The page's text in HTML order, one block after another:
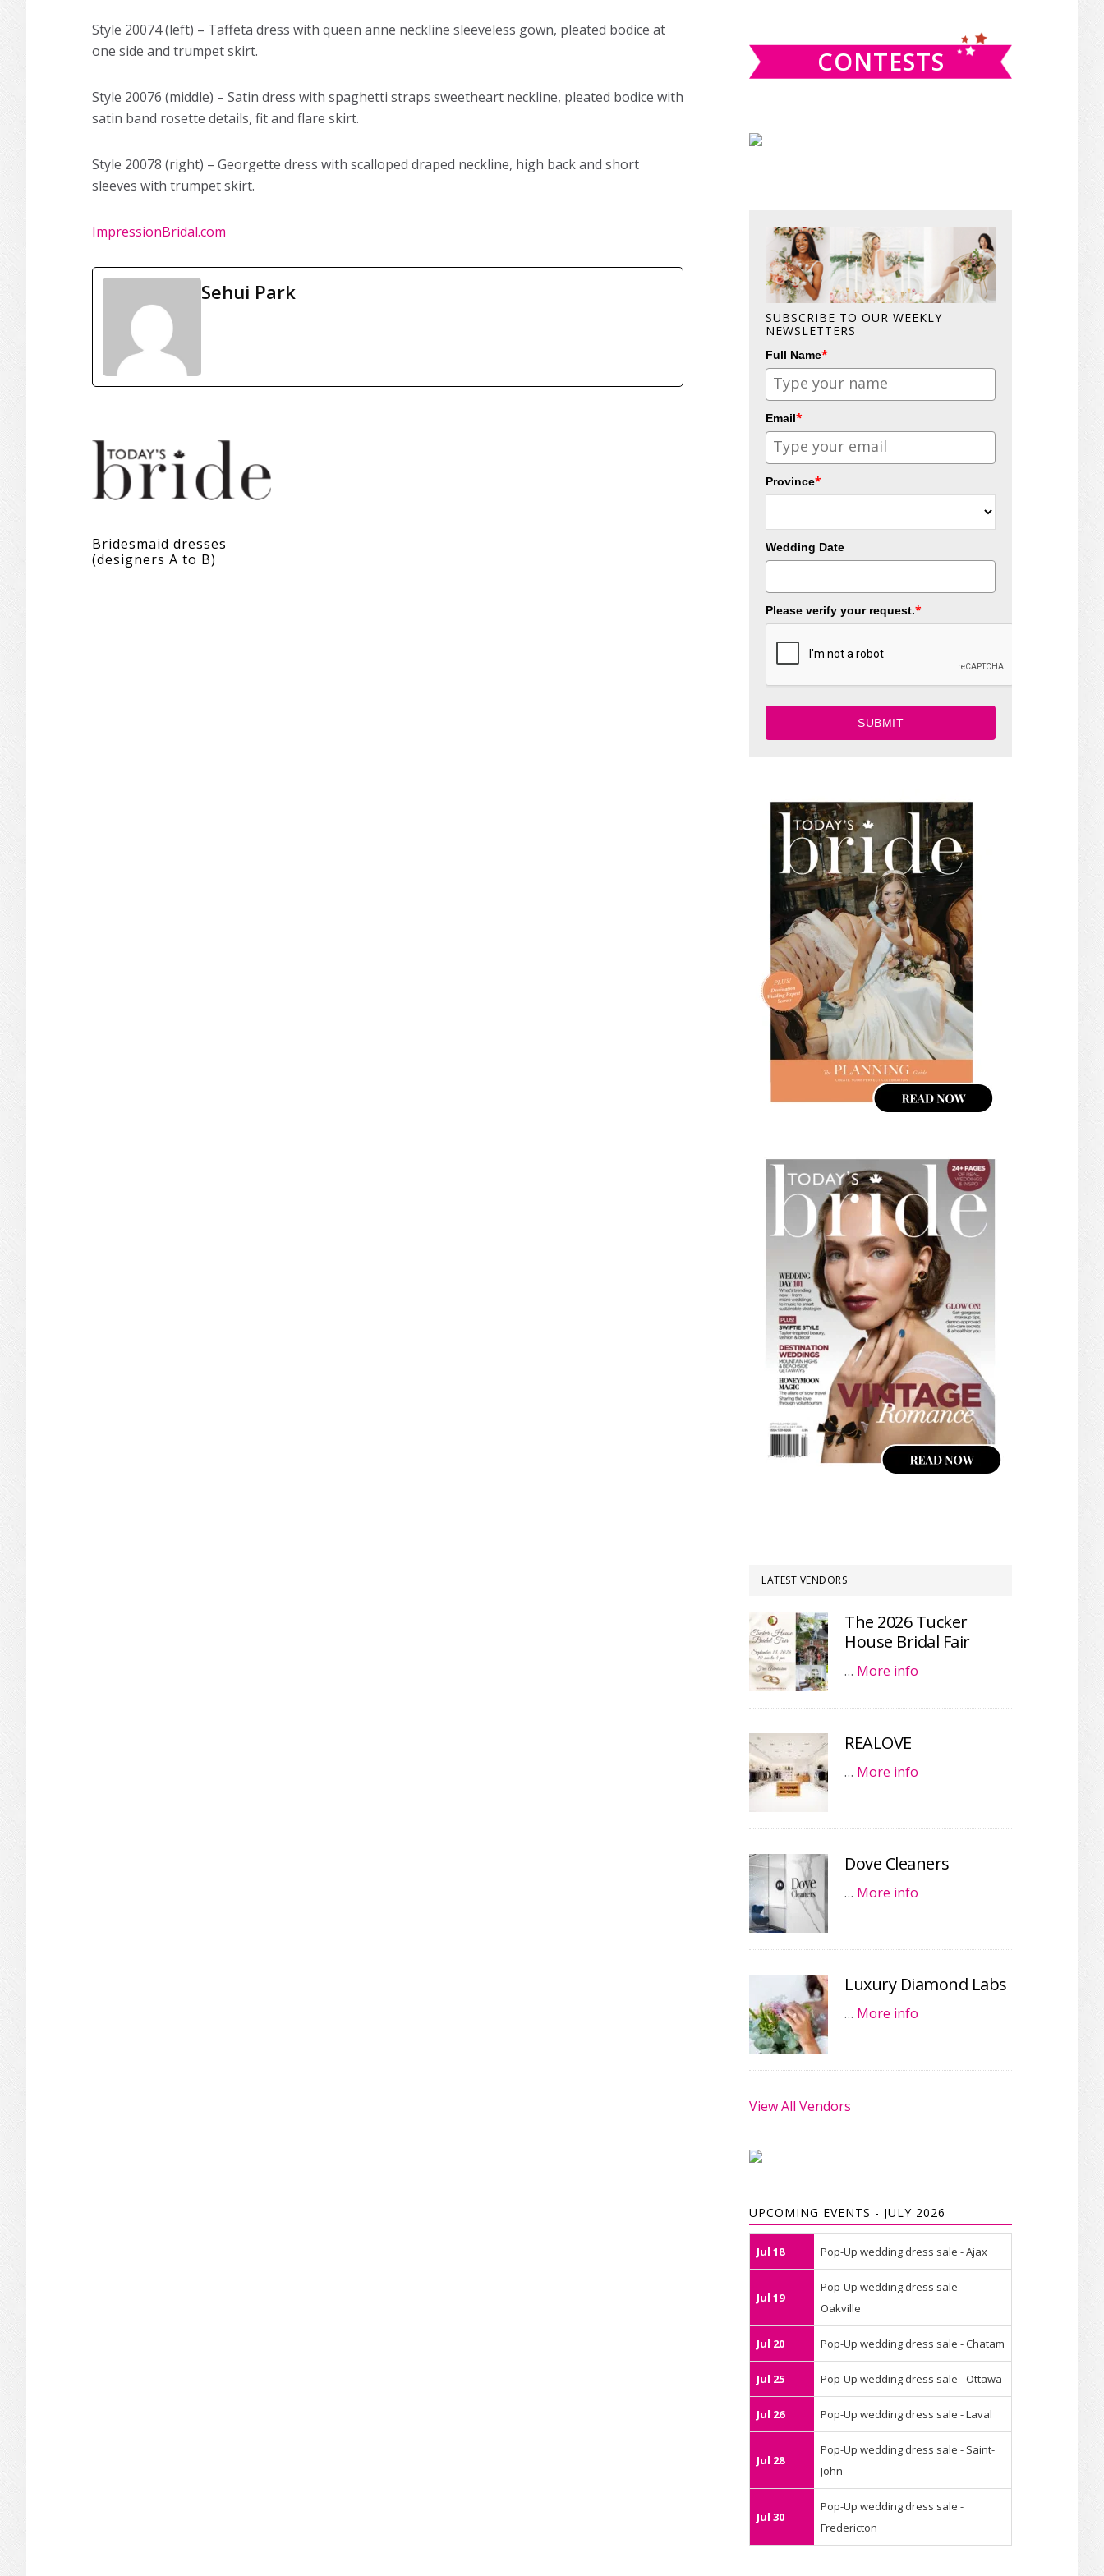
Style 20074 (left) – Taffeta dress with queen anne neckline sleeveless gown, pleated bodice at
one side and trumpet skirt.
Style 20076 (middle) – Satin dress with spaghetti straps sweetheart neckline, pleated bodice with
satin band rosette details, fit and flare skirt.
Style 20078 (right) – Georgette dress with scalloped draped neckline, high back and short
sleeves with trumpet skirt.
ImpressionBridal.com
Sehui Park
Bridesmaid dresses
(designers A to B)
CONTESTS
SUBSCRIBE TO OUR WEEKLY
NEWSLETTERS
Full Name*
Email*
Province*
Wedding Date
Please verify your request.*
SUBMIT
LATEST VENDORS
The 2026 Tucker
House Bridal Fair
… More info
REALOVE
… More info
Dove Cleaners
… More info
Luxury Diamond Labs
… More info
View All Vendors
UPCOMING EVENTS - JULY 2026
Jul 18 Pop-Up wedding dress sale - Ajax
Jul 19
Pop-Up wedding dress sale -
Oakville
Jul 20 Pop-Up wedding dress sale - Chatam
Jul 25 Pop-Up wedding dress sale - Ottawa
Jul 26 Pop-Up wedding dress sale - Laval
Jul 28
Pop-Up wedding dress sale - Saint-
John
Jul 30
Pop-Up wedding dress sale -
Fredericton